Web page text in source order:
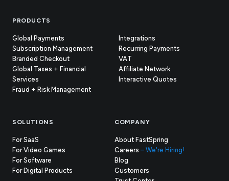
Footer
PRODUCTS
Global Payments
Subscription Management
Branded Checkout
Global Taxes + Financial
Services
Fraud + Risk Management
Integrations
Recurring Payments
VAT
Affiliate Network
Interactive Quotes
SOLUTIONS
For SaaS
For Video Games
For Software
For Digital Products
COMPANY
About FastSpring
Careers – We're Hiring!
Blog
Customers